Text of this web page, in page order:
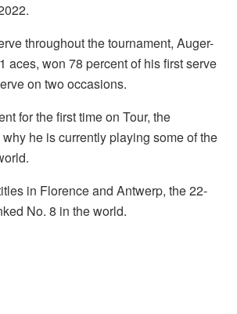
throughout the tournament, Auger-
aces, won 78 percent of his first serve
on two occasions.
for the first time on Tour, the
he is currently playing some of the
in Florence and Antwerp, the 22-
No. 8 in the world.